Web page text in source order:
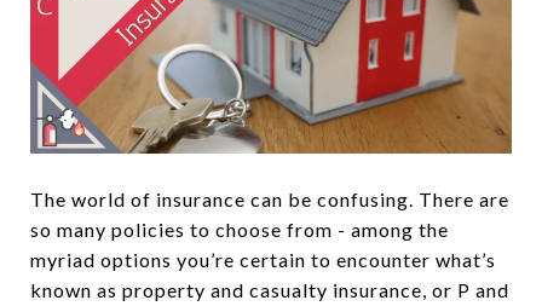
The world of insurance can be confusing. There are
so many policies to choose from - among the
myriad options you’re certain to encounter what’s
known as property and casualty insurance, or P and